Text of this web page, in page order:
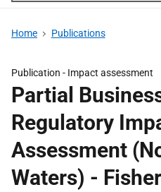
Home Publications
Publication - Impact assessment
Partial
Regulatory
Assessment
Waters) -